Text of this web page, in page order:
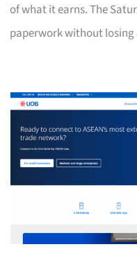
of what it earns. The
paperwork without